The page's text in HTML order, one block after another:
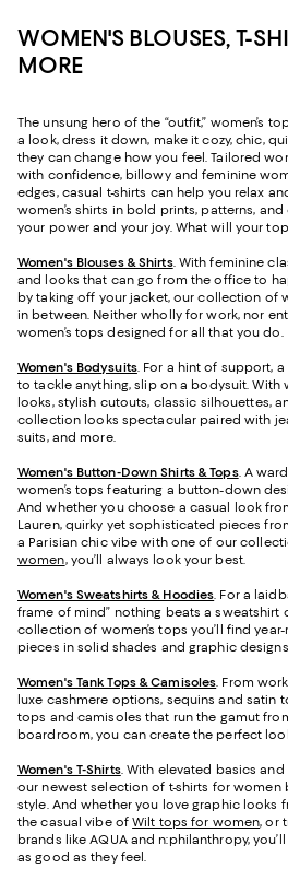
WOMEN'S BLOUSES, T-
MORE
The unsung hero of the “outfit,” women’s
a look, dress it down, make it cozy, chic,
they can change how you feel. Tailored
with confidence, billowy and feminine
edges, casual t-shirts can help you relax
women’s shirts in bold prints, patterns,
your power and your joy. What will your
Women's Blouses & Shirts. With feminine
and looks that can go from the office to
by taking off your jacket, our collection of
in between. Neither wholly for work, nor
women’s tops designed for all that you do.
Women's Bodysuits. For a hint of support,
to tackle anything, slip on a bodysuit. With
looks, stylish cutouts, classic silhouettes,
collection looks spectacular paired with
suits, and more.
Women's Button-Down Shirts & Tops. A
women’s tops featuring a button-down
And whether you choose a casual look
Lauren, quirky yet sophisticated pieces
a Parisian chic vibe with one of our
women, you’ll always look your best.
Women's Sweatshirts & Hoodies. For a
frame of mind” nothing beats a sweatshirt
collection of women’s tops you’ll find
pieces in solid shades and graphic
Women's Tank Tops & Camisoles. From
luxe cashmere options, sequins and satin
tops and camisoles that run the gamut
boardroom, you can create the perfect
Women's T-Shirts. With elevated basics
our newest selection of t-shirts for women
style. And whether you love graphic looks
the casual vibe ofWilt tops for women, or
brands like AQUA and n:philanthropy,
as good as they feel.